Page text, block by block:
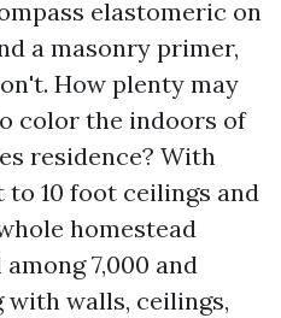
elastomeric on
a masonry primer,
How plenty may
color the indoors of
residence? With
10 foot ceilings and
homestead
7,000 and
with walls, ceilings,